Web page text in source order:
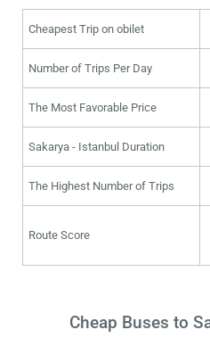
Cheapest Trip on obilet
Number of Trips Per Day
The Most Favorable Price
Sakarya - Istanbul Duration
The Highest Number of Trips
Route Score
Cheap Buses to